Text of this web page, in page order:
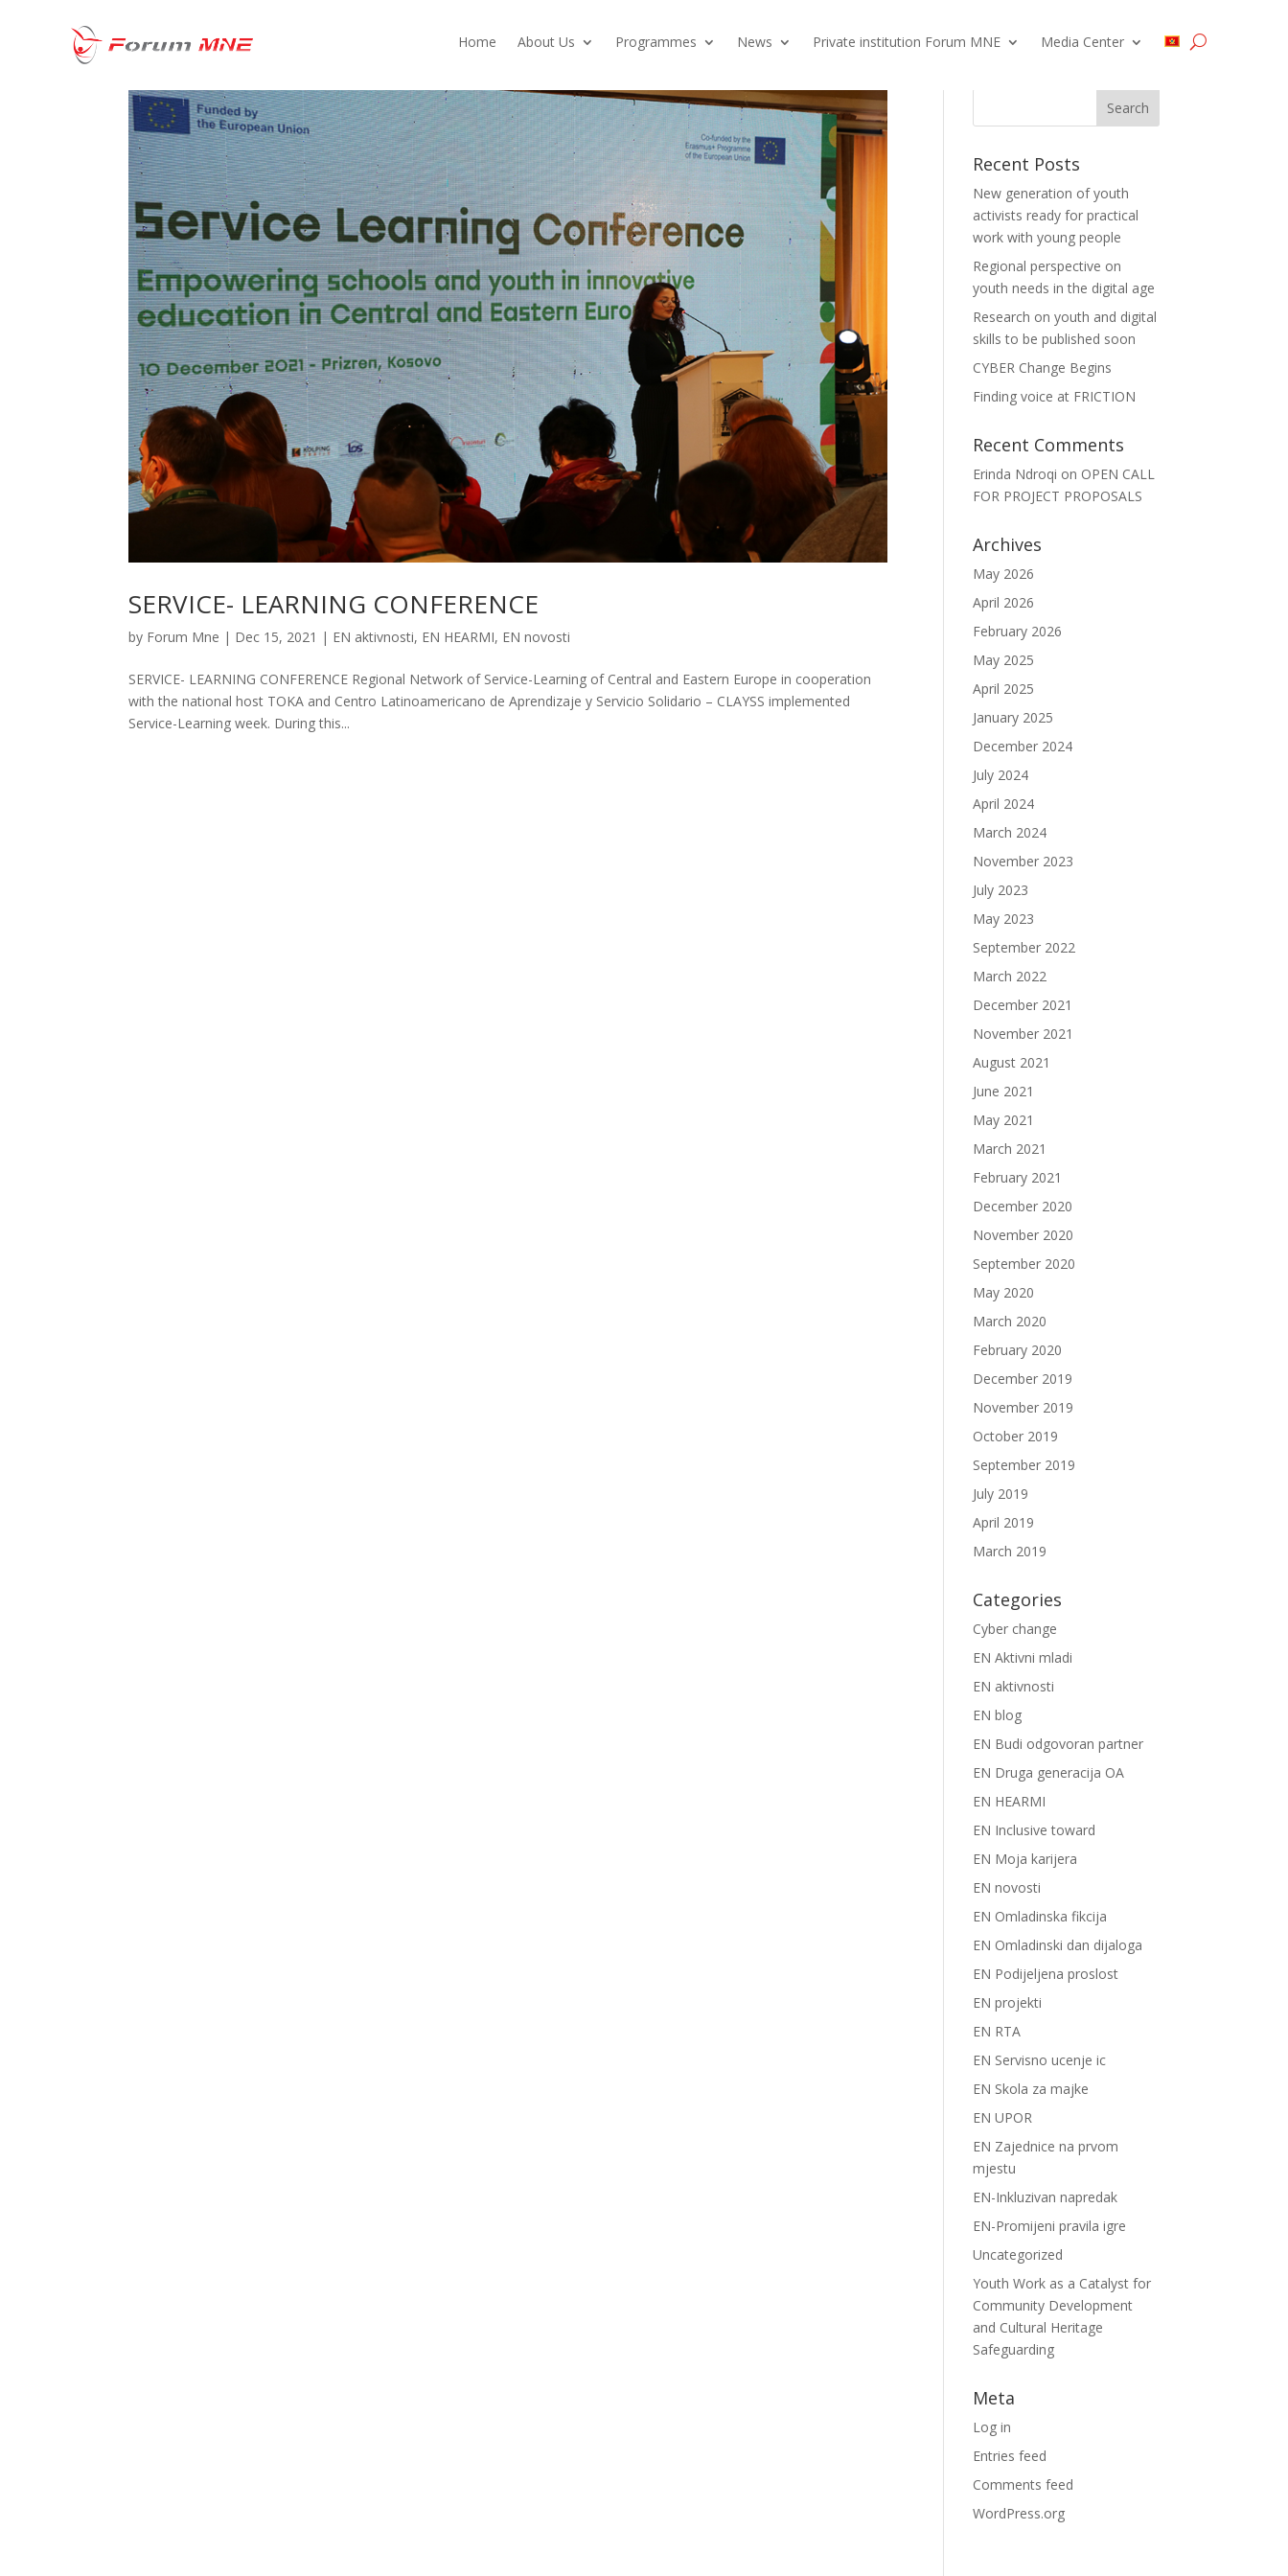
Home About Us Programmes News Private institution Forum MNE Media Center
SERVICE- LEARNING CONFERENCE
by Forum Mne | Dec 15, 2021 | EN aktivnosti, EN HEARMI, EN novosti
SERVICE- LEARNING CONFERENCE Regional Network of Service-Learning of Central and Eastern Europe in cooperation
with the national host TOKA and Centro Latinoamericano de Aprendizaje y Servicio Solidario – CLAYSS implemented
Service-Learning week. During this...
Recent Posts
New generation of youth
activists ready for practical
work with young people
Regional perspective on
youth needs in the digital age
Research on youth and digital
skills to be published soon
CYBER Change Begins
Finding voice at FRICTION
Recent Comments
Erinda Ndroqi on OPEN CALL
FOR PROJECT PROPOSALS
Archives
May 2026
April 2026
February 2026
May 2025
April 2025
January 2025
December 2024
July 2024
April 2024
March 2024
November 2023
July 2023
May 2023
September 2022
March 2022
December 2021
November 2021
August 2021
June 2021
May 2021
March 2021
February 2021
December 2020
November 2020
September 2020
May 2020
March 2020
February 2020
December 2019
November 2019
October 2019
September 2019
July 2019
April 2019
March 2019
Categories
Cyber change
EN Aktivni mladi
EN aktivnosti
EN blog
EN Budi odgovoran partner
EN Druga generacija OA
EN HEARMI
EN Inclusive toward
EN Moja karijera
EN novosti
EN Omladinska fikcija
EN Omladinski dan dijaloga
EN Podijeljena proslost
EN projekti
EN RTA
EN Servisno ucenje ic
EN Skola za majke
EN UPOR
EN Zajednice na prvom
mjestu
EN-Inkluzivan napredak
EN-Promijeni pravila igre
Uncategorized
Youth Work as a Catalyst for
Community Development
and Cultural Heritage
Safeguarding
Meta
Log in
Entries feed
Comments feed
WordPress.org